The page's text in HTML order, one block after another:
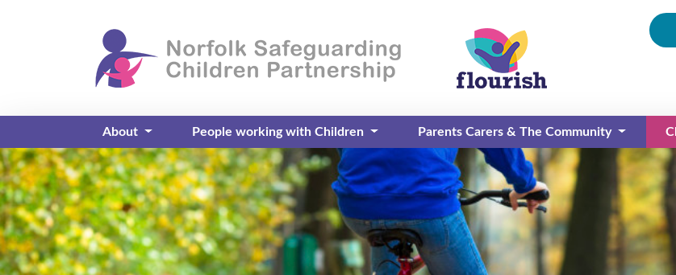
About People working with Children Parents Carers & The Community